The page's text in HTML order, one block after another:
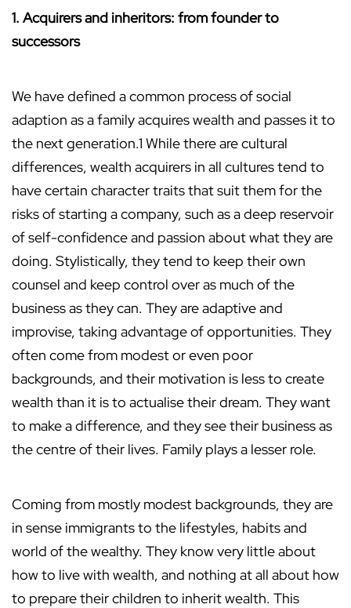
1. Acquirers and inheritors: from founder to
successors
We have defined a common process of social
adaption as a family acquires wealth and passes it to
the next generation.1 While there are cultural
differences, wealth acquirers in all cultures tend to
have certain character traits that suit them for the
risks of starting a company, such as a deep reservoir
of self-confidence and passion about what they are
doing. Stylistically, they tend to keep their own
counsel and keep control over as much of the
business as they can. They are adaptive and
improvise, taking advantage of opportunities. They
often come from modest or even poor
backgrounds, and their motivation is less to create
wealth than it is to actualise their dream. They want
to make a difference, and they see their business as
the centre of their lives. Family plays a lesser role.
Coming from mostly modest backgrounds, they are
in sense immigrants to the lifestyles, habits and
world of the wealthy. They know very little about
how to live with wealth, and nothing at all about how
to prepare their children to inherit wealth. This